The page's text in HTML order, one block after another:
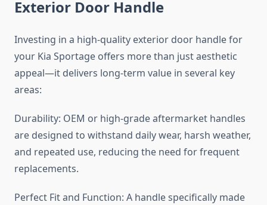
Exterior Door Handle
Investing in a high-quality exterior door handle for
your Kia Sportage offers more than just aesthetic
appeal—it delivers long-term value in several key
areas:
Durability: OEM or high-grade aftermarket handles
are designed to withstand daily wear, harsh weather,
and repeated use, reducing the need for frequent
replacements.
Perfect Fit and Function: A handle specifically made